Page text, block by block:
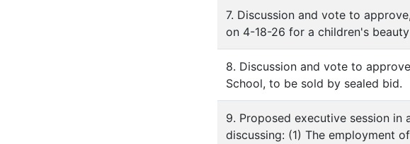
7. Discussion and vote to
on 4-18-26 for a children's
8. Discussion and vote to
School, to be sold by sealed bid.
9. Proposed executive session
discussing: (1) The employment